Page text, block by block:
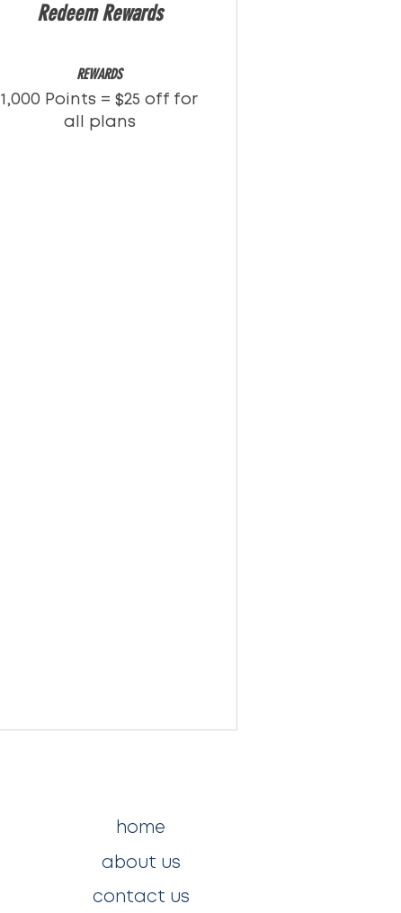
Redeem Rewards
REWARDS
1,000 Points = $25 off for
all plans
home
about us
contact us